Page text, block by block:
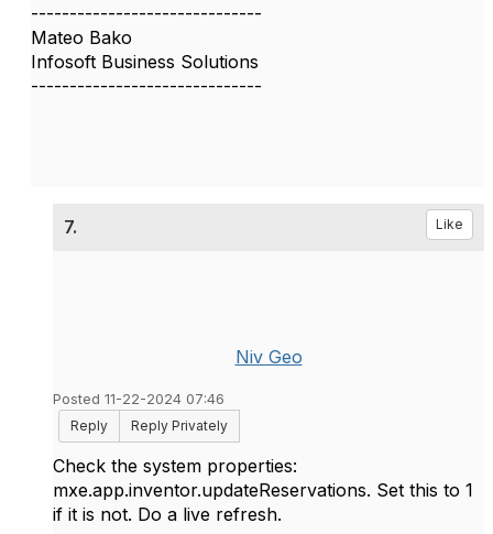
------------------------------
Mateo Bako
Infosoft Business Solutions
------------------------------
7. Like
Niv Geo
Posted 11-22-2024 07:46
Reply
Reply Privately
Check the system properties:
mxe.app.inventor.updateReservations. Set this to 1
if it is not. Do a live refresh.